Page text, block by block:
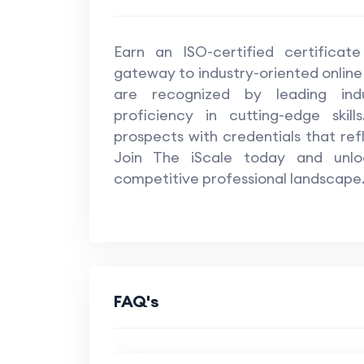
Machine Learning II : Time Series
Deep Learning : Lecture 1 to 10
Deep Learning : Lecture 11 to 17
Module 9 - NLP
Computer Vision
Earn an ISO-certified
gateway to industry-oriented
are recognized by leading
proficiency in cutting-edge
prospects with credentials that
Join The iScale today and
competitive professional landscape.
FAQ's